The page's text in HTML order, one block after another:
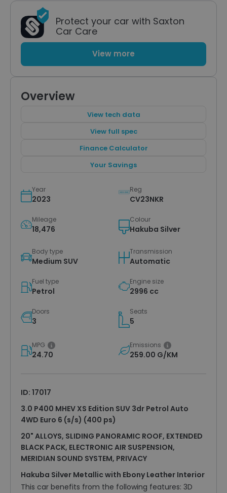
Overview
View tech data
View full spec
Finance Calculator
Your Savings
Year
2023
Reg
CV23NKR
Mileage
18,476
Colour
Hakuba Silver
Body type
Medium SUV
Transmission
Automatic
Fuel type
Petrol
Engine size
2996 cc
Doors
3
Seats
5
MPG
24.70
Emissions
259.00 G/KM
ID: 17017
3.0 P400 MHEV XS Edition SUV 3dr Petrol Auto
4WD Euro 6 (s/s) (400 ps)
20" ALLOYS, SLIDING PANORAMIC ROOF, EXTENDED
BLACK PACK, ELECTRONIC AIR SUSPENSION,
MERIDIAN SOUND SYSTEM, PRIVACY
Hakuba Silver Metallic with Ebony Leather Interior
This car benefits from the following features: 3D
Protect your car with Saxton
Car Care
View more